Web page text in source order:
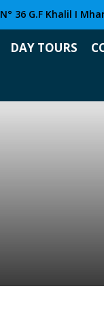
N° 36 G.F Khalil I
DAY TOURS